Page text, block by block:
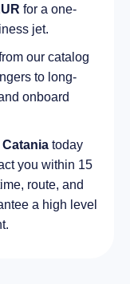
for a one-
jet.
our catalog
to long-
onboard
today
you within 15
route, and
a high level